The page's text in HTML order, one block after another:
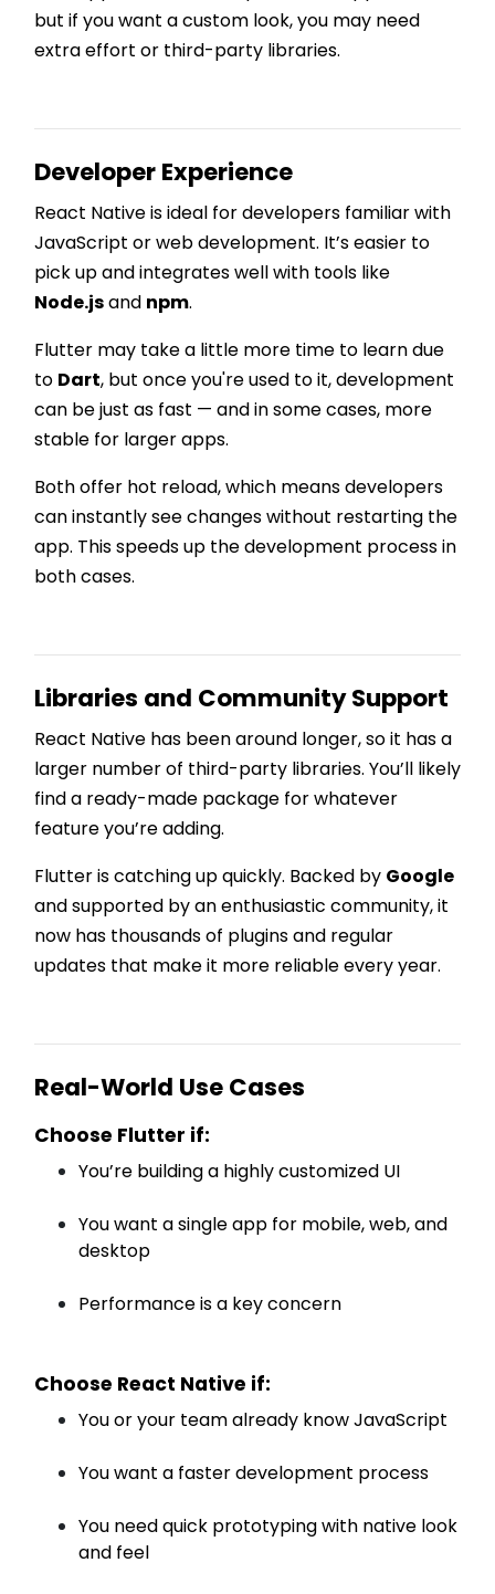
but if you want a custom look, you may need
extra effort or third-party libraries.
Developer Experience
React Native is ideal for developers familiar with
JavaScript or web development. It’s easier to
pick up and integrates well with tools like
Node.jsand npm.
Flutter may take a little more time to learn due
to Dart, but once you're used to it, development
can be just as fast — and in some cases, more
stable for larger apps.
Both offer hot reload, which means developers
can instantly see changes without restarting the
app. This speeds up the development process in
both cases.
Libraries and Community Support
React Native has been around longer, so it has a
larger number of third-party libraries. You’ll likely
find a ready-made package for whatever
feature you’re adding.
Flutter is catching up quickly. Backed by Google
and supported by an enthusiastic community, it
now has thousands of plugins and regular
updates that make it more reliable every year.
Real-World Use Cases
Choose Flutter if:
You’re building a highly customized UI
You want a single app for mobile, web, and
desktop
Performance is a key concern
Choose React Native if:
You or your team already know JavaScript
You want a faster development process
You need quick prototyping with native look
and feel